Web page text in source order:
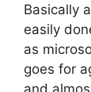
Basically
easily
as
goes for
and